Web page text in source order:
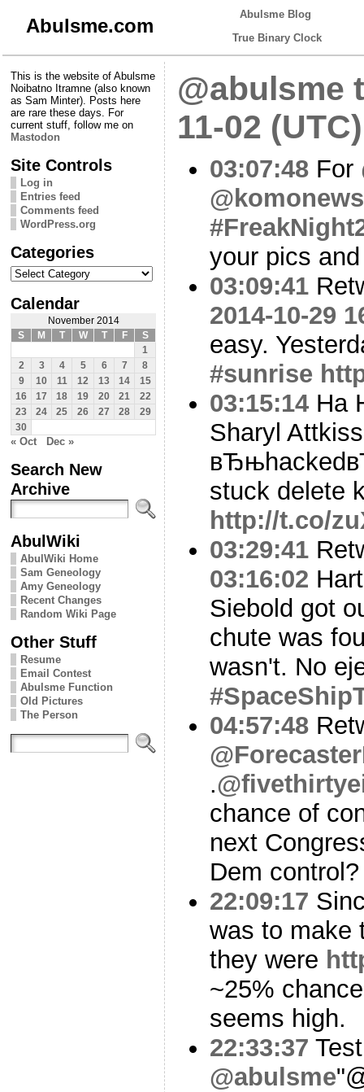
Abulsme.com
Abulsme Blog
True Binary Clock
This is the website of Abulsme
Noibatno Itramne (also known
as Sam Minter). Posts here
are rare these days. For
current stuff, follow me on
Mastodon
Site Controls
Log in
Entries feed
Comments feed
WordPress.org
Categories
Categories
Calendar
November 2014
S
M T W T F
S
1
2
3 4 5 6 7
8
9
10 11 12 13 14
15
16
17 18 19 20 21
22
23
24 25 26 27 28
29
30
« Oct Dec »
Search New
Archive
AbulWiki
AbulWiki Home
Sam Geneology
Amy Geneology
Recent Changes
Random Wiki Page
Other Stuff
Resume
Email Contest
Abulsme Function
Old Pictures
The Person
@abulsme
11-02 (UTC)
03:07:48 For
@komonews
your pics
03:09:41
2014-10-29
easy.
#sunrise
03:15:14 Ha
Sharyl
stuck delete
http://t.co/
03:29:41
03:16:02
Siebold got
chute was
wasn't. No
04:57:48
.
chance of
next
Dem
22:09:17
was to make
they were
~25%
seems high.
22:33:37
@abulsme